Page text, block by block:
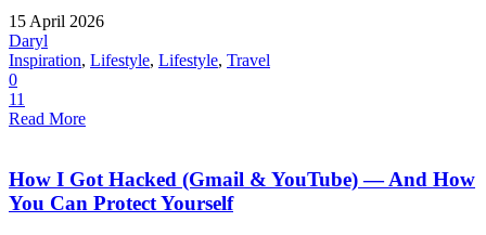
15 April 2026
Daryl
Inspiration, Lifestyle, Lifestyle, Travel
0
11
Read More
How I Got Hacked (Gmail & YouTube) — And How
You Can Protect Yourself